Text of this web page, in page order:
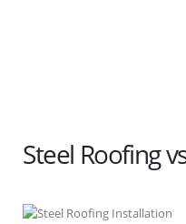
Steel Roofing